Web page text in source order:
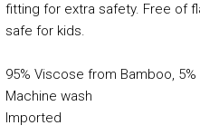
fitting for extra safety. Free of
safe for kids.
95% Viscose from Bamboo,
Machine wash
Imported